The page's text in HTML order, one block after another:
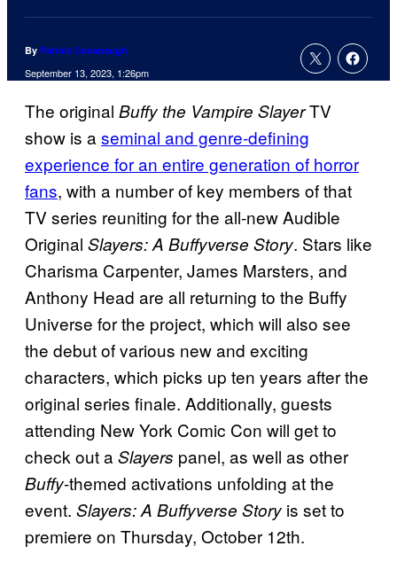
By Patrick Cavanaugh
September 13, 2023, 1:26pm
The original Buffy the Vampire SlayerTV
show is aseminal and genre-defining
experience for an entire generation of horror
fans, with a number of key members of that
TV series reuniting for the all-new Audible
Original Slayers: A Buffyverse Story. Stars like
Charisma Carpenter, James Marsters, and
Anthony Head are all returning to the Buffy
Universe for the project, which will also see
the debut of various new and exciting
characters, which picks up ten years after the
original series finale. Additionally, guests
attending New York Comic Con will get to
check out aSlayers panel, as well as other
Buffy-themed activations unfolding at the
event. Slayers: A Buffyverse Story is set to
premiere on Thursday, October 12th.